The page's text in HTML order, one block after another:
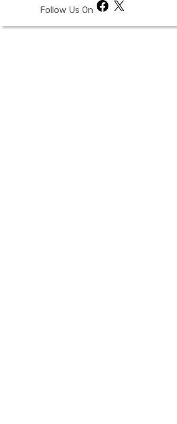
Follow Us On
Facebook